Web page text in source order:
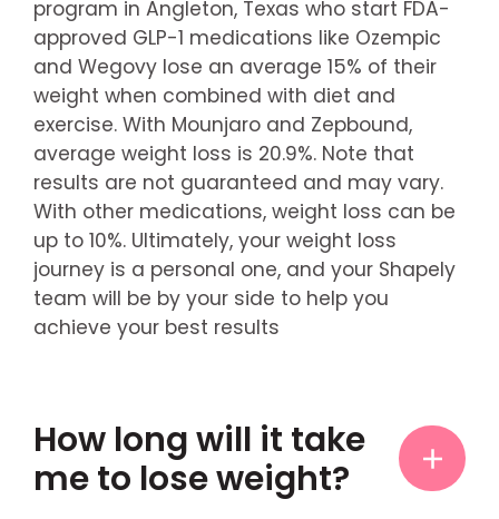
program in Angleton, Texas who start FDA-
approved GLP-1 medications like Ozempic
and Wegovy lose an average 15% of their
weight when combined with diet and
exercise. With Mounjaro and Zepbound,
average weight loss is 20.9%. Note that
results are not guaranteed and may vary.
With other medications, weight loss can be
up to 10%. Ultimately, your weight loss
journey is a personal one, and your Shapely
team will be by your side to help you
achieve your best results
How long will it take
me to lose weight?